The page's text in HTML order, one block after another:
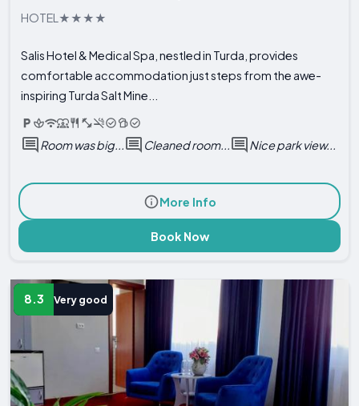
HOTEL
Salis Hotel & Medical Spa, nestled in Turda, provides
comfortable accommodation just steps from the awe-
inspiring Turda Salt Mine...
Room was big... Cleaned room... Nice park view...
More Info
Book Now
8.3 Very good